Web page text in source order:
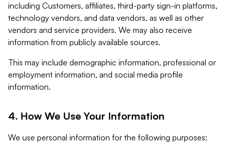
including Customers, affiliates, third-party sign-in platforms,
technology vendors, and data vendors, as well as other
vendors and service providers. We may also receive
information from publicly available sources.
This may include demographic information, professional or
employment information, and social media profile
information.
4. How We Use Your Information
We use personal information for the following purposes: